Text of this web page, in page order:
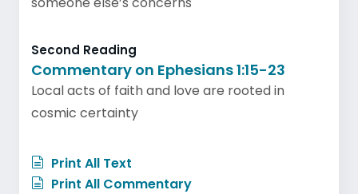
Second Reading
Commentary on Ephesians 1:15-23
Local acts of faith and love are rooted in
cosmic certainty
Print All Text
Print All Commentary